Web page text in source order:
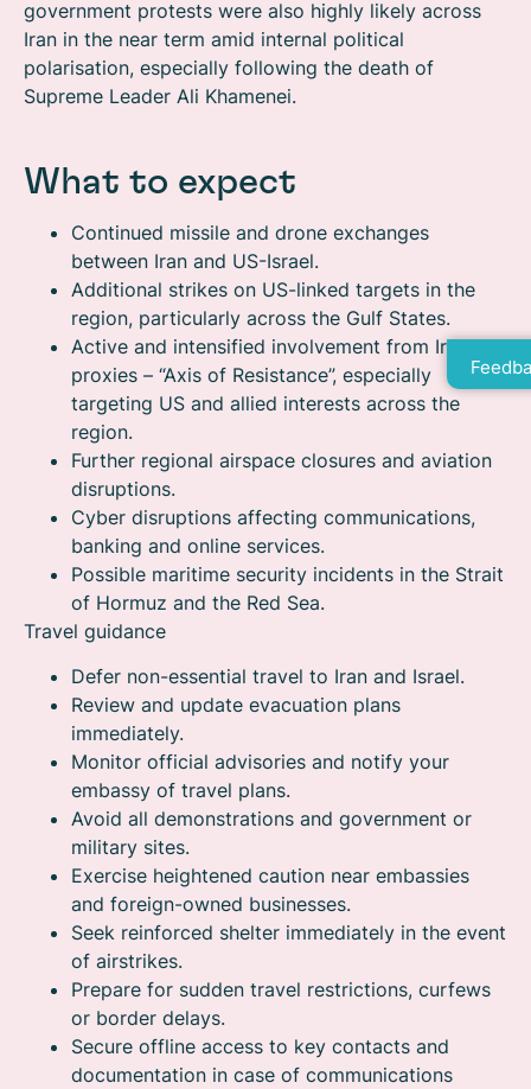
government protests were also highly likely across
Iran in the near term amid internal political
polarisation, especially following the death of
Supreme Leader Ali Khamenei.
What to expect
Continued missile and drone exchanges
between Iran and US-Israel.
Additional strikes on US-linked targets in the
region, particularly across the Gulf States.
Active and intensified involvement from Iran’s
proxies – “Axis of Resistance”, especially
targeting US and allied interests across the
region.
Further regional airspace closures and aviation
disruptions.
Cyber disruptions affecting communications,
banking and online services.
Possible maritime security incidents in the Strait
of Hormuz and the Red Sea.
Travel guidance
Defer non-essential travel to Iran and Israel.
Review and update evacuation plans
immediately.
Monitor official advisories and notify your
embassy of travel plans.
Avoid all demonstrations and government or
military sites.
Exercise heightened caution near embassies
and foreign-owned businesses.
Seek reinforced shelter immediately in the event
of airstrikes.
Prepare for sudden travel restrictions, curfews
or border delays.
Secure offline access to key contacts and
documentation in case of communications